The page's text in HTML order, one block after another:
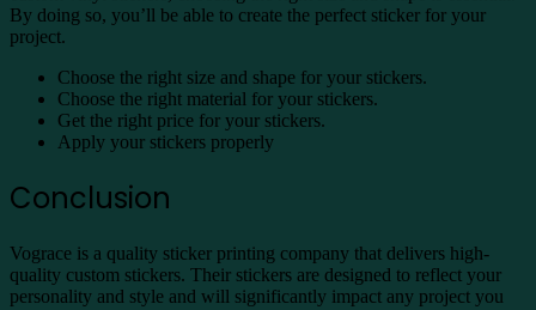
By doing so, you’ll be able to create the perfect sticker for your
project.
Choose the right size and shape for your stickers.
Choose the right material for your stickers.
Get the right price for your stickers.
Apply your stickers properly
Conclusion
Vograce is a quality sticker printing company that delivers high-
quality custom stickers. Their stickers are designed to reflect your
personality and style and will significantly impact any project you